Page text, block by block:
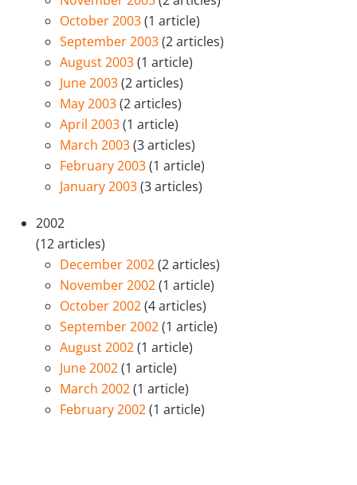
October 2003(1 article)
September 2003(2 articles)
August 2003(1 article)
June 2003(2 articles)
May 2003(2 articles)
April 2003(1 article)
March 2003(3 articles)
February 2003(1 article)
January 2003(3 articles)
2002
(12 articles)
December 2002(2 articles)
November 2002(1 article)
October 2002(4 articles)
September 2002(1 article)
August 2002(1 article)
June 2002(1 article)
March 2002(1 article)
February 2002(1 article)